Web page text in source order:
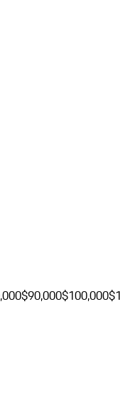
$90,000$100,000